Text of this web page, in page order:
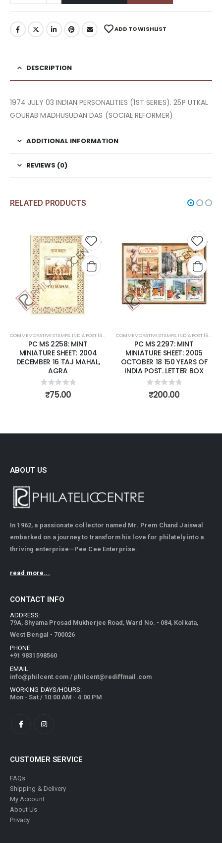
ADD TO WISHLIST
DESCRIPTION
1974 JULY 03 INDIAN PERSONALITIES (1ST SERIES). 25P UTKAL
GOURAB MADHUSUDAN DAS (SOCIAL REFORMER)
ADDITIONAL INFORMATION
REVIEWS (0)
RELATED PRODUCTS
Add to
wishlist
,INDIA POST 1947 – CURRENT ,MINT MINIATURE SHEETS
2004
MAHAL,
Add to
wishlist
COMMEMORATIVE STAMPS ,INDIA POST 1947 – CURRENT ,MINT MINIATURE
PC MS 2297: MINT
MINIATURE SHEET: 2005
OCTOBER 18 150 YEARS OF
INDIA POST. LETTER BOX
COMMEMORATIVE STAMPS
PC MS 2392:
MINIATURE
FEBRUARY 07
OF
ABOUT US
In 1962, a passionate collector named Mr. Prem Chand Jaiswal
embarked on a journey to transform his love for philately into a
thriving enterprise—Pee Cee Enterprise.
read more...
CONTACT INFO
ADDRESS:
79A, Shyama Prosad Mukherjee Road, Ward No. - 084, Kolkata,
West Bengal - 700026
PHONE:
+91 9831598560
EMAIL:
info@philcent.com / philcent@rediffmail.com
WORKING DAYS/HOURS:
Mon - Sat / 10:00 AM - 4:00 PM
CUSTOMER SERVICE
FAQs
Shipping & Delivery
My Account
About Us
Privacy